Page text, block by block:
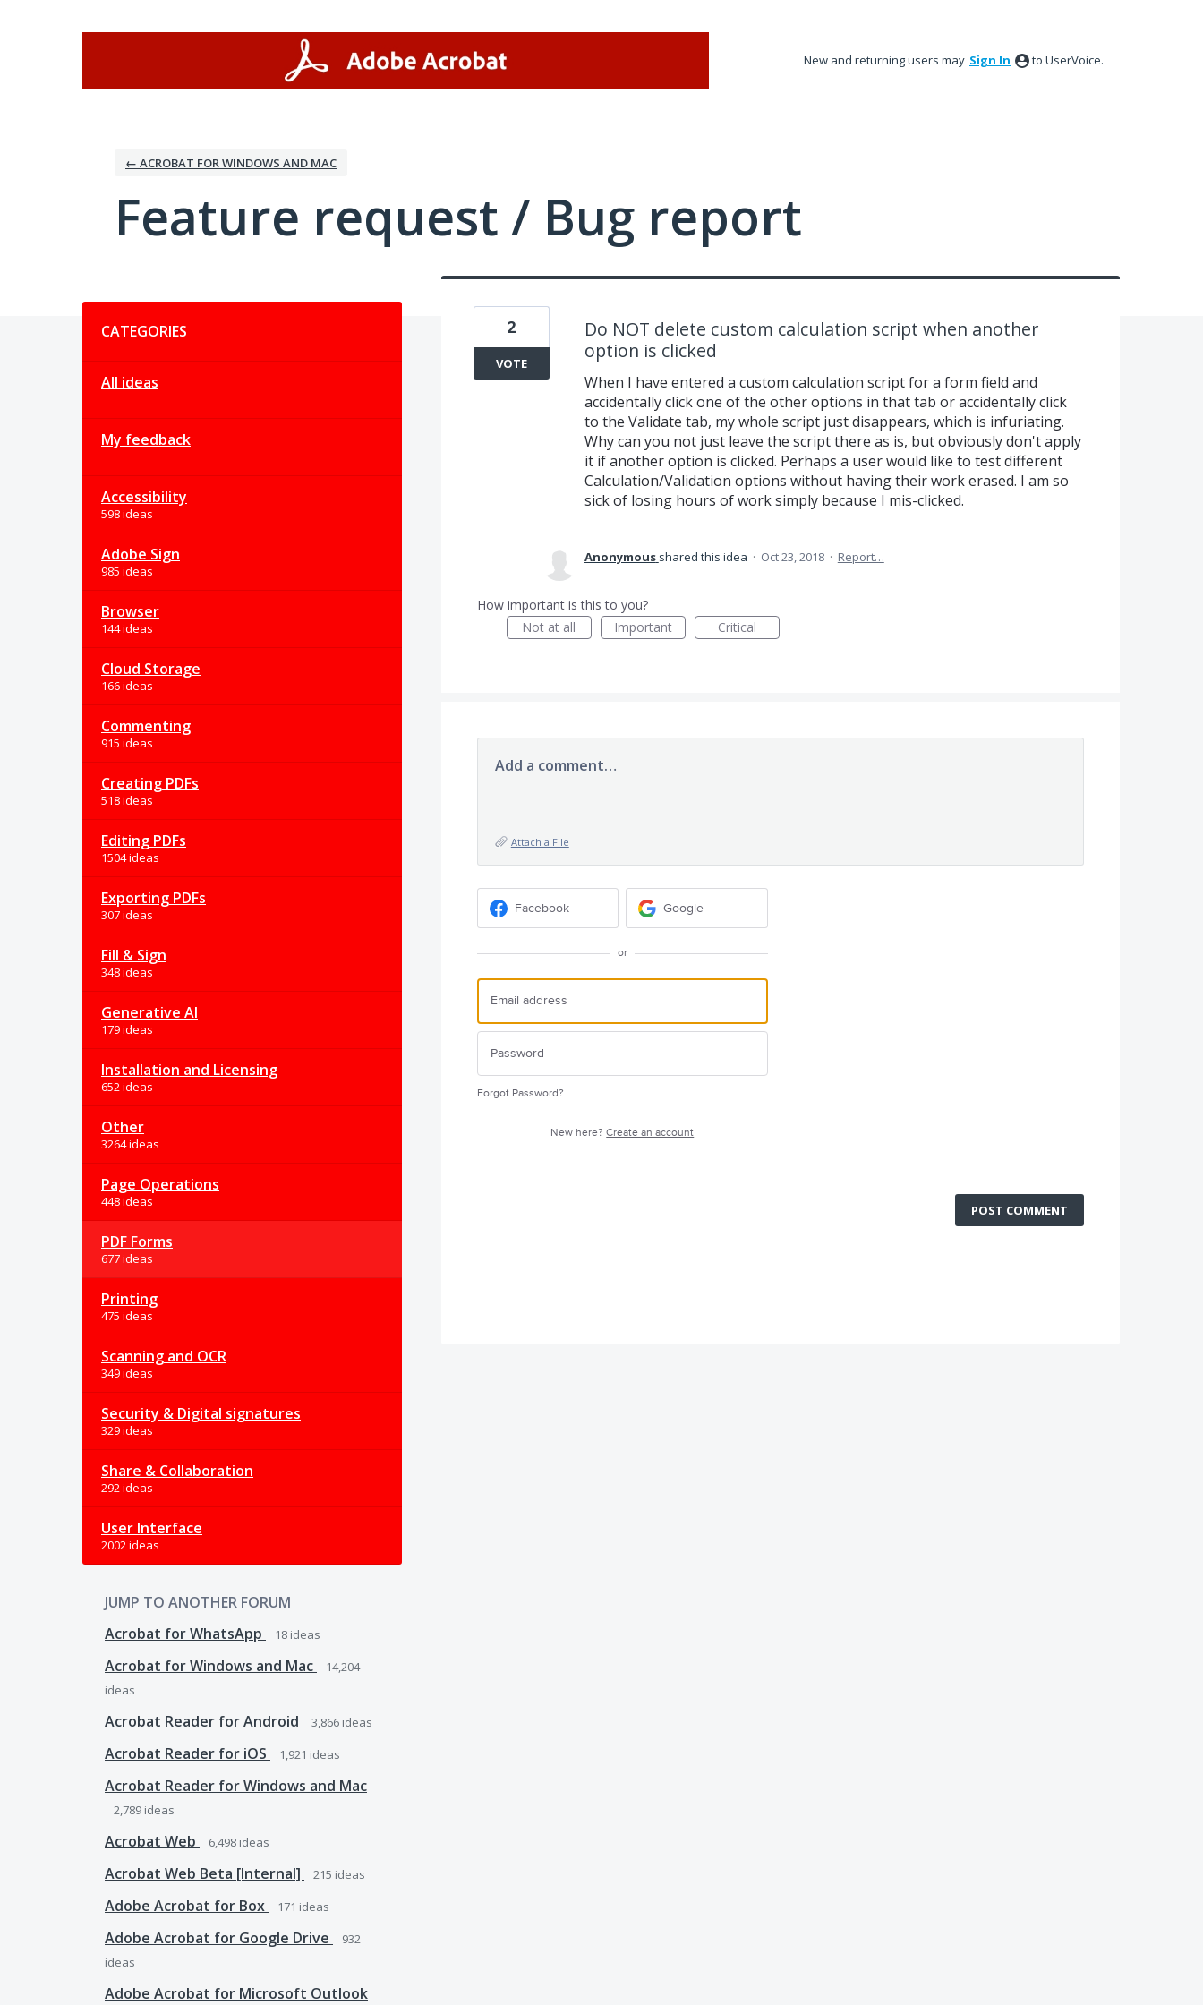
New and returning users may Sign In to UserVoice.
← ACROBAT FOR WINDOWS AND MAC
Feature request / Bug report
CATEGORIES
All ideas
My feedback
Accessibility
598 ideas
Adobe Sign
985 ideas
Browser
144 ideas
Cloud Storage
166 ideas
Commenting
915 ideas
Creating PDFs
518 ideas
Editing PDFs
1504 ideas
Exporting PDFs
307 ideas
Fill & Sign
348 ideas
Generative AI
179 ideas
Installation and Licensing
652 ideas
Other
3264 ideas
Page Operations
448 ideas
PDF Forms
677 ideas
Printing
475 ideas
Scanning and OCR
349 ideas
Security & Digital signatures
329 ideas
Share & Collaboration
292 ideas
User Interface
2002 ideas
JUMP TO ANOTHER FORUM
Acrobat for WhatsApp
18 ideas
Acrobat for Windows and Mac
14,204
ideas
Acrobat Reader for Android 3,866 ideas
Acrobat Reader for iOS 1,921 ideas
Acrobat Reader for Windows and Mac
2,789 ideas
Acrobat Web 6,498 ideas
Acrobat Web Beta [Internal] 215 ideas
Adobe Acrobat for Box 171 ideas
Adobe Acrobat for Google Drive
932
ideas
Adobe Acrobat for Microsoft Outlook
Do NOT delete custom calculation script when another
option is clicked
When I have entered a custom calculation script for a form field and
accidentally click one of the other options in that tab or accidentally click
to the Validate tab, my whole script just disappears, which is infuriating.
Why can you not just leave the script there as is, but obviously don't apply
it if another option is clicked. Perhaps a user would like to test different
Calculation/Validation options without having their work erased. I am so
sick of losing hours of work simply because I mis-clicked.
2
VOTE
Anonymous shared this idea · Oct 23, 2018 · Report…
How important is this to you?
Not at all
Important Critical
Add a comment…
Attach a File
Facebook Google
or
Forgot Password?
New here?Create an account
POST COMMENT